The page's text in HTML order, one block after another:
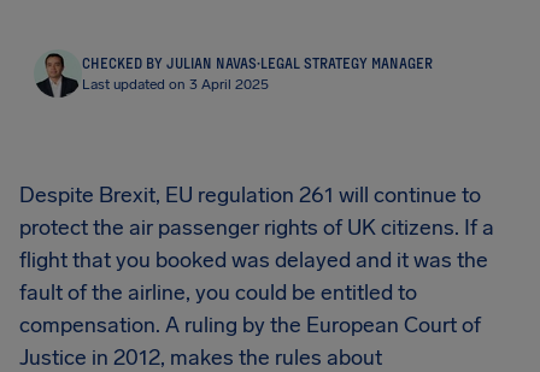
CHECKED BY JULIAN NAVAS·LEGAL STRATEGY MANAGER
Last updated on 3 April 2025
Despite Brexit, EU regulation 261 will continue to
protect the air passenger rights of UK citizens. If a
flight that you booked was delayed and it was the
fault of the airline, you could be entitled to
compensation. A ruling by the European Court of
Justice in 2012, makes the rules about